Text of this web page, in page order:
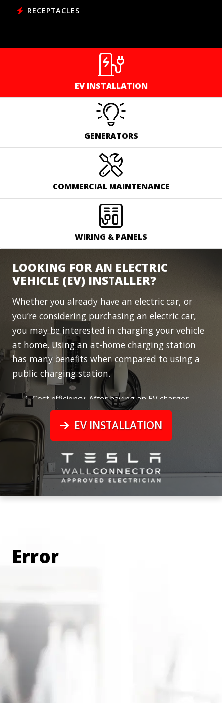
RECEPTACLES
EV INSTALLATION
GENERATORS
COMMERCIAL MAINTENANCE
WIRING & PANELS
LOOKING FOR AN ELECTRIC
VEHICLE (EV) INSTALLER?
Whether you already have an electric car, or
you’re considering purchasing an electric car,
you may be interested in charging your vehicle
at home. Using an at-home charging station
has many benefits when compared to using a
public charging station.
Cost efficiency: After having an EV charger
installed at your house, you have unlimited
energy from your home energy’s source.
Many commercial charging stations charge
you per hour (not per wattage), so you end up
paying for non-charging time. At home, you
only pay for what you use.
Convenience: Imagine never worrying about
running out of charge or driving in circles
overnight, making them ready to conquer the
charge your vehicle in the privacy and safety
ensure that the charging station is installed
correctly
EV INSTALLATION
Error